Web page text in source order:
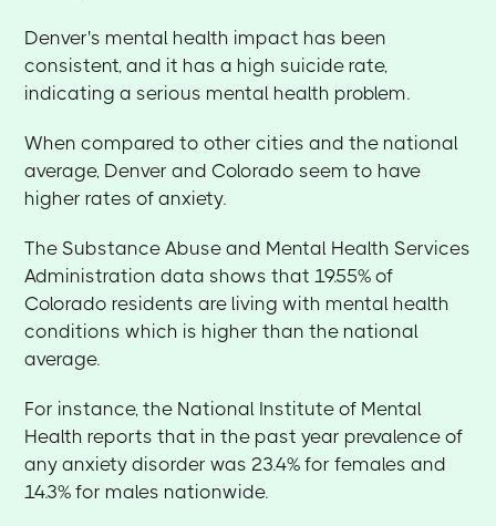
Denver's mental health impact has been
consistent, and it has a high suicide rate,
indicating a serious mental health problem.
When compared to other cities and the national
average, Denver and Colorado seem to have
higher rates of anxiety.
The Substance Abuse and Mental Health Services
Administration data shows that 19.55% of
Colorado residents are living with mental health
conditions which is higher than the national
average.
For instance, the National Institute of Mental
Health reports that in the past year prevalence of
any anxiety disorder was 23.4% for females and
14.3% for males nationwide.